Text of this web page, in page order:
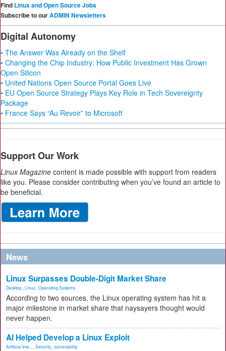
Find Linux and Open Source Jobs
Subscribe to ourADMIN Newsletters
Digital Autonomy
• The Answer Was Already on the Shelf
• Changing the Chip Industry: How Public Investment Has Grown
Open Silicon
• United Nations Open Source Portal Goes Live
• EU Open Source Strategy Plays Key Role in Tech Sovereignty
Package
• France Says “Au Revoir” to Microsoft
Support Our Work
Linux Magazine content is made possible with support from readers
like you. Please consider contributing when you’ve found an article to
be beneficial.
News
Linux Surpasses Double-Digit Market Share
Desktop Linux Operating Systems
According to two sources, the Linux operating system has hit a
major milestone in market share that naysayers thought would
never happen.
AI Helped Develop a Linux Exploit
Artificial Inte... Security vulnerability